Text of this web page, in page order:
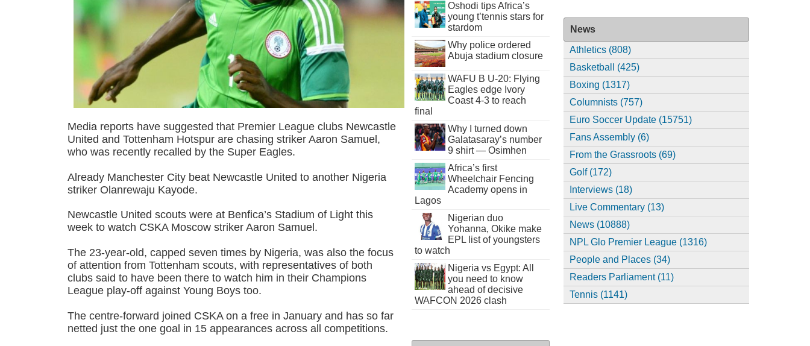
Media reports have suggested that Premier League clubs Newcastle
United and Tottenham Hotspur are chasing striker Aaron Samuel,
who was recently recalled by the Super Eagles.
Already Manchester City beat Newcastle United to another Nigeria
striker Olanrewaju Kayode.
Newcastle United scouts were at Benfica’s Stadium of Light this
week to watch CSKA Moscow striker Aaron Samuel.
The 23-year-old, capped seven times by Nigeria, was also the focus
of attention from Tottenham scouts, with representatives of both
clubs said to have been there to watch him in their Champions
League play-off against Young Boys too.
The centre-forward joined CSKA on a free in January and has so far
netted just the one goal in 15 appearances across all competitions.
Oshodi tips Africa’s
young t’tennis stars for
stardom
Why police ordered
Abuja stadium closure
WAFU B U-20: Flying
Eagles edge Ivory
Coast 4-3 to reach
final
Why I turned down
Galatasaray’s number
9 shirt — Osimhen
Africa’s first
Wheelchair Fencing
Academy opens in
Lagos
Nigerian duo
Yohanna, Okike make
EPL list of youngsters
to watch
Nigeria vs Egypt: All
you need to know
ahead of decisive
WAFCON 2026 clash
News
Athletics (808)
Basketball (425)
Boxing (1317)
Columnists (757)
Euro Soccer Update (15751)
Fans Assembly (6)
From the Grassroots (69)
Golf (172)
Interviews (18)
Live Commentary (13)
News (10888)
NPL Glo Premier League (1316)
People and Places (34)
Readers Parliament (11)
Tennis (1141)